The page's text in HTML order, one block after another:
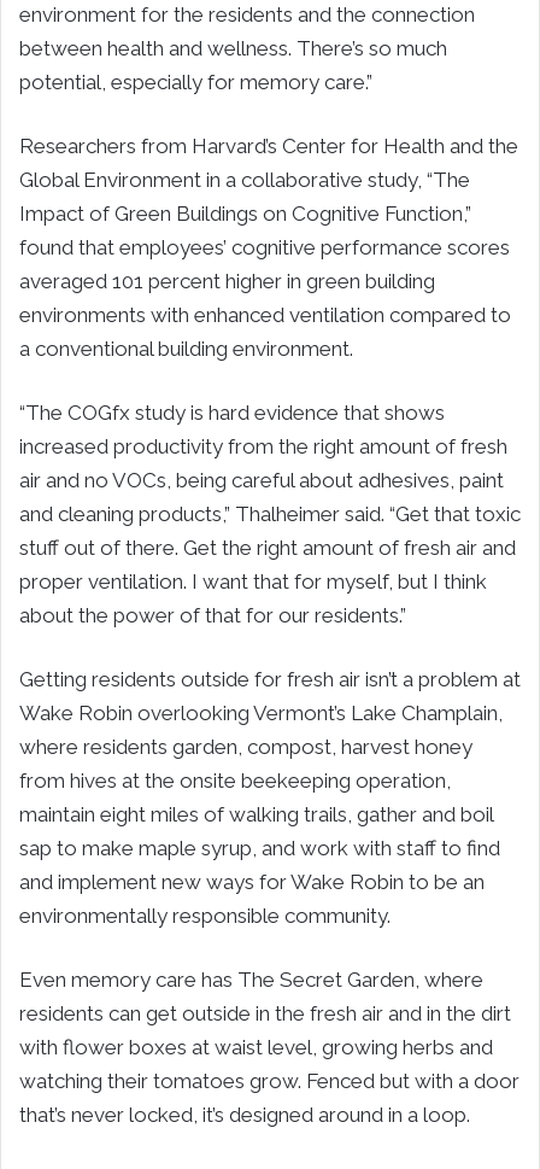
environment for the residents and the connection
between health and wellness. There’s so much
potential, especially for memory care.”
Researchers from Harvard’s Center for Health and the
Global Environment in a collaborative study, “The
Impact of Green Buildings on Cognitive Function,”
found that employees’ cognitive performance scores
averaged 101 percent higher in green building
environments with enhanced ventilation compared to
a conventional building environment.
“The COGfx study is hard evidence that shows
increased productivity from the right amount of fresh
air and no VOCs, being careful about adhesives, paint
and cleaning products,” Thalheimer said. “Get that toxic
stuff out of there. Get the right amount of fresh air and
proper ventilation. I want that for myself, but I think
about the power of that for our residents.”
Getting residents outside for fresh air isn’t a problem at
Wake Robin overlooking Vermont’s Lake Champlain,
where residents garden, compost, harvest honey
from hives at the onsite beekeeping operation,
maintain eight miles of walking trails, gather and boil
sap to make maple syrup, and work with staff to find
and implement new ways for Wake Robin to be an
environmentally responsible community.
Even memory care has The Secret Garden, where
residents can get outside in the fresh air and in the dirt
with flower boxes at waist level, growing herbs and
watching their tomatoes grow. Fenced but with a door
that’s never locked, it’s designed around in a loop.